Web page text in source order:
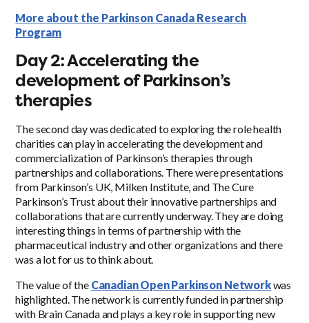
More about the Parkinson Canada Research
Program
Day 2: Accelerating the
development of Parkinson’s
therapies
The second day was dedicated to exploring the role health
charities can play in accelerating the development and
commercialization of Parkinson’s therapies through
partnerships and collaborations. There were presentations
from Parkinson’s UK, Milken Institute, and The Cure
Parkinson’s Trust about their innovative partnerships and
collaborations that are currently underway. They are doing
interesting things in terms of partnership with the
pharmaceutical industry and other organizations and there
was a lot for us to think about.
The value of the Canadian Open Parkinson Networkwas
highlighted. The network is currently funded in partnership
with Brain Canada and plays a key role in supporting new